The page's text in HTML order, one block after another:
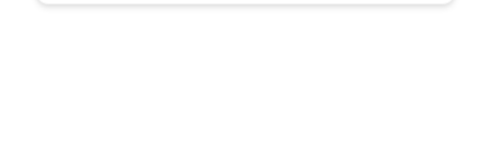
about the science behind working memory training and its